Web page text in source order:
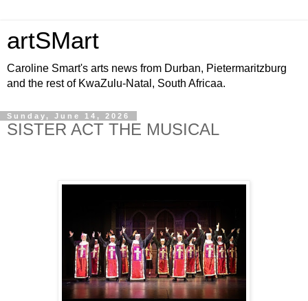
artSMart
Caroline Smart's arts news from Durban, Pietermaritzburg
and the rest of KwaZulu-Natal, South Africaa.
Sunday, June 14, 2026
SISTER ACT THE MUSICAL